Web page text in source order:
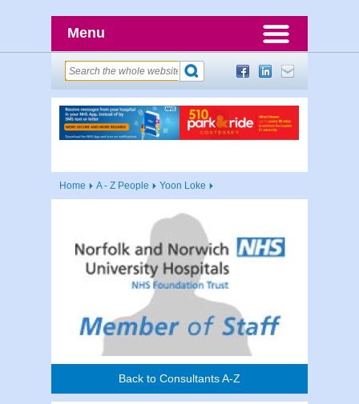
Menu
Home A - Z People Yoon Loke
Back to Consultants A-Z